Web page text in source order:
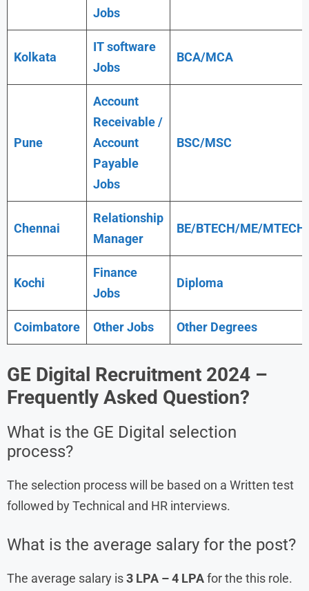
Jobs
Kolkata
IT software
Jobs
BCA/MCA
Pune
Account
Receivable /
Account
Payable
Jobs
BSC/MSC
Chennai
Relationship
Manager
BE/BTECH/ME/MTECH
Kochi
Finance
Jobs
Diploma
Coimbatore Other Jobs Other Degrees
GE Digital Recruitment 2024 –
Frequently Asked Question?
What is the GE Digital selection
process?
The selection process will be based on a Written test
followed by Technical and HR interviews.
What is the average salary for the post?
The average salary is3 LPA – 4 LPAfor the this role.